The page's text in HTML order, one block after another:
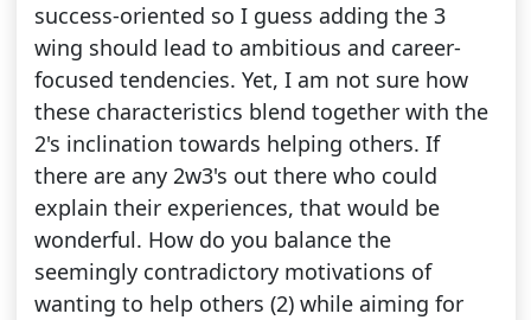
success-oriented so I guess adding the 3
wing should lead to ambitious and career-
focused tendencies. Yet, I am not sure how
these characteristics blend together with the
2's inclination towards helping others. If
there are any 2w3's out there who could
explain their experiences, that would be
wonderful. How do you balance the
seemingly contradictory motivations of
wanting to help others (2) while aiming for